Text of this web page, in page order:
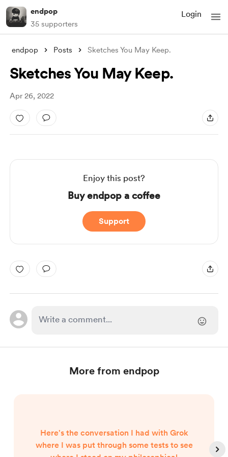
endpop
35 supporters
Login
endpop Posts Sketches You May Keep.
Sketches You May Keep.
Apr 26, 2022
Enjoy this post?
Buy endpop a coffee
Support
More from endpop
Here's the conversation I had with Grok
where I was put through some tests to see